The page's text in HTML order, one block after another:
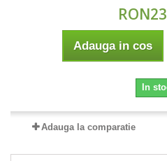
Adauga in cos
In
Adauga la comparatie